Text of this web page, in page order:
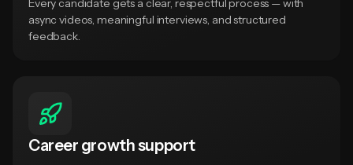
Every candidate gets a clear, respectful process — with
async videos, meaningful interviews, and structured
feedback.
Career growth support